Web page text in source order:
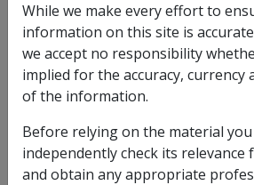
Last amended: 17 May 2004
Treatment at departmental
TheRepatriation Commissionmay
accept financial responsibility for
of eligibleveteransand their
While we make every effort to
information on this site is
we accept no responsibility
implied for the accuracy, currency
of the information.
Before relying on the material
independently check its
and obtain any appropriate